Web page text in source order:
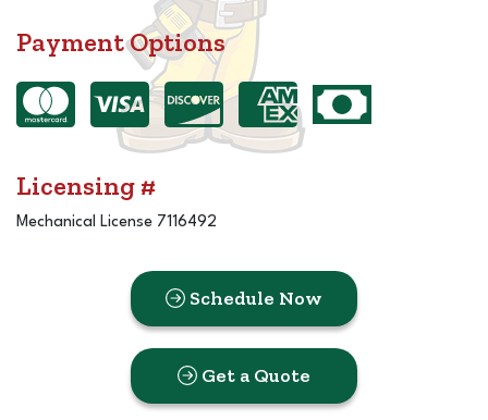
Payment Options
Licensing #
Mechanical License 7116492
Schedule Now
Get a Quote